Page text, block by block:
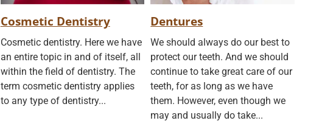
Cosmetic Dentistry
Cosmetic dentistry. Here we have
an entire topic in and of itself, all
within the field of dentistry. The
term cosmetic dentistry applies
to any type of dentistry...
Dentures
We should always do our best to
protect our teeth. And we should
continue to take great care of our
teeth, for as long as we have
them. However, even though we
may and usually do take...